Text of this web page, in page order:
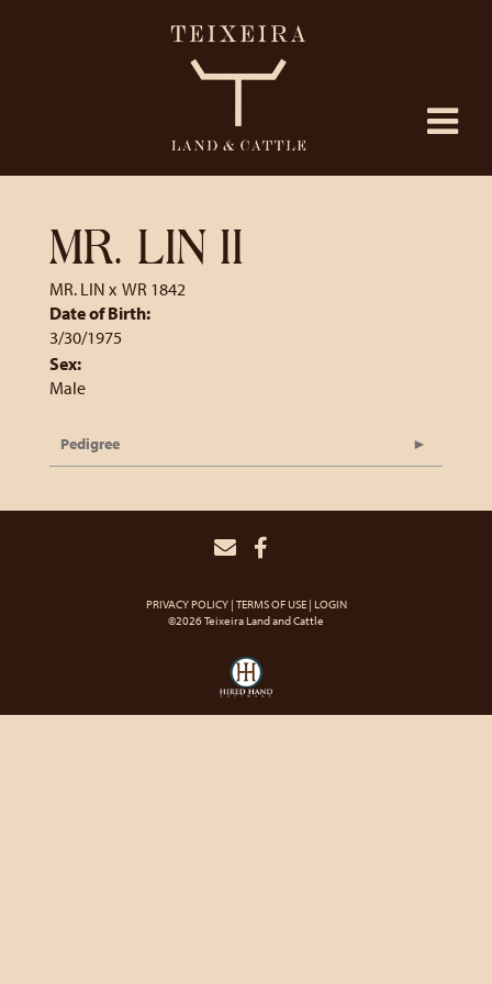
MR. LIN II
MR. LIN x WR 1842
Date of Birth:
3/30/1975
Sex:
Male
Pedigree
PRIVACY POLICY TERMS OF USE LOGIN
©2026 Teixeira Land and Cattle